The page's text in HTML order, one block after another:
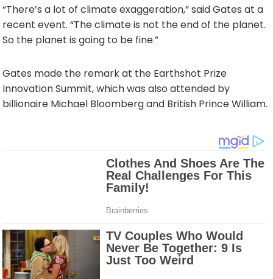
“There’s a lot of climate exaggeration,” said Gates at a
recent event. “The climate is not the end of the planet.
So the planet is going to be fine.”
Gates made the remark at the Earthshot Prize
Innovation Summit, which was also attended by
billionaire Michael Bloomberg and British Prince William.